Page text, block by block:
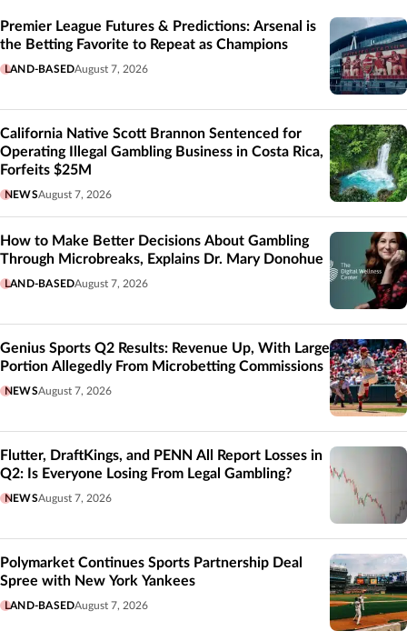
Premier League Futures & Predictions: Arsenal is
the Betting Favorite to Repeat as Champions
LAND-BASEDAugust 7, 2026
California Native Scott Brannon Sentenced for
Operating Illegal Gambling Business in Costa Rica,
Forfeits $25M
NEWSAugust 7, 2026
How to Make Better Decisions About Gambling
Through Microbreaks, Explains Dr. Mary Donohue
LAND-BASEDAugust 7, 2026
Genius Sports Q2 Results: Revenue Up, With Large
Portion Allegedly From Microbetting Commissions
NEWSAugust 7, 2026
Flutter, DraftKings, and PENN All Report Losses in
Q2: Is Everyone Losing From Legal Gambling?
NEWSAugust 7, 2026
Polymarket Continues Sports Partnership Deal
Spree with New York Yankees
LAND-BASEDAugust 7, 2026